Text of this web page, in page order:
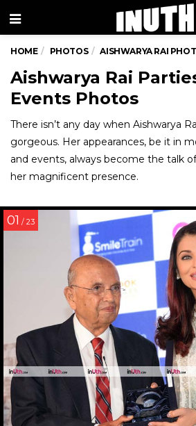
Menu
HOME PHOTOS AISHWARYA RAI
Aishwarya Rai
Events Photos
There isn’t any day when Aishwarya
gorgeous. Her appearances, be it in
and events, always become the talk
her magnificent presence.
01 / 23